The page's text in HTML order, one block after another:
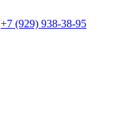
+7 (929) 938-38-95